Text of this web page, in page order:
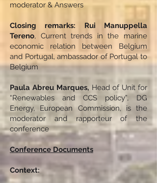
moderator & Answers
Closing remarks: Rui Manuppella
Tereno, Current trends in the marine
economic relation between Belgium
and Portugal, ambassador of Portugal to
Belgium
Paula Abreu Marques, Head of Unit for
“Renewables and CCS policy”, DG
Energy, European Commission, is the
moderator and rapporteur of the
conference
Conference Documents
Context: